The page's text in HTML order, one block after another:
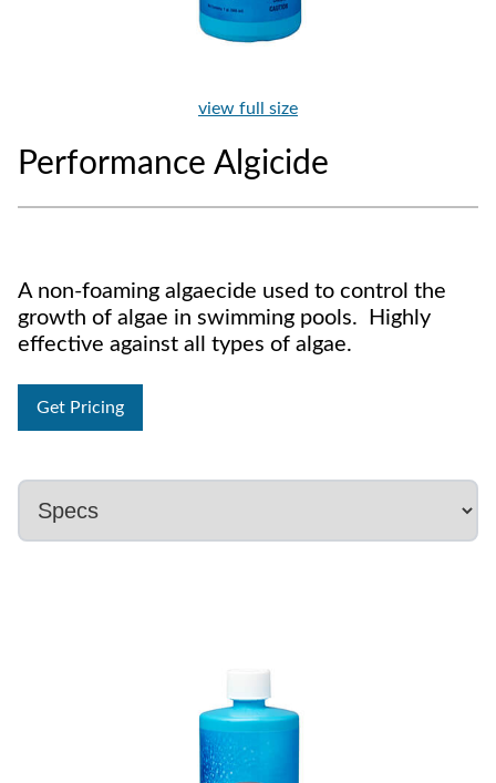
view full size
Performance Algicide
A non-foaming algaecide used to control the
growth of algae in swimming pools. Highly
effective against all types of algae.
Get Pricing